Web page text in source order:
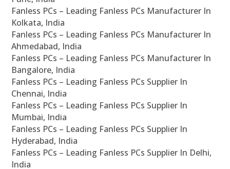
Fanless PCs – Leading Fanless PCs Manufacturer In
Kolkata, India
Fanless PCs – Leading Fanless PCs Manufacturer In
Ahmedabad, India
Fanless PCs – Leading Fanless PCs Manufacturer In
Bangalore, India
Fanless PCs – Leading Fanless PCs Supplier In
Chennai, India
Fanless PCs – Leading Fanless PCs Supplier In
Mumbai, India
Fanless PCs – Leading Fanless PCs Supplier In
Hyderabad, India
Fanless PCs – Leading Fanless PCs Supplier In Delhi,
India